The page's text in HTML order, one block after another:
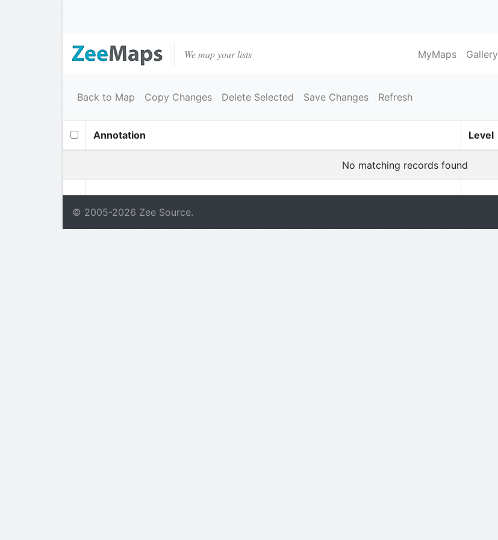
We map your lists MyMaps Gallery
Back to Map Copy Changes Delete Selected Save Changes Refresh
Annotation Level
No matching records found
© 2005-2026 Zee Source.